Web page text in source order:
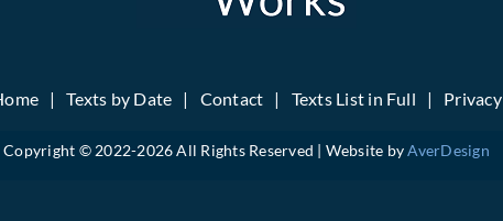
Texts by Date Contact Texts List in Full Privacy
Copyright © 2022-2026 All Rights Reserved | Website byAverDesign